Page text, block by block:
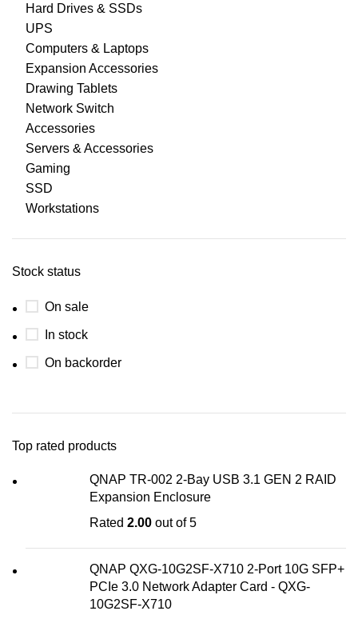
Hard Drives & SSDs
UPS
Computers & Laptops
Expansion Accessories
Drawing Tablets
Network Switch
Accessories
Servers & Accessories
Gaming
SSD
Workstations
Stock status
On sale
In stock
On backorder
Top rated products
QNAP TR-002 2-Bay USB 3.1 GEN 2 RAID
Expansion Enclosure
Rated 2.00 out of 5
QNAP QXG-10G2SF-X710 2-Port 10G SFP+
PCIe 3.0 Network Adapter Card - QXG-
10G2SF-X710